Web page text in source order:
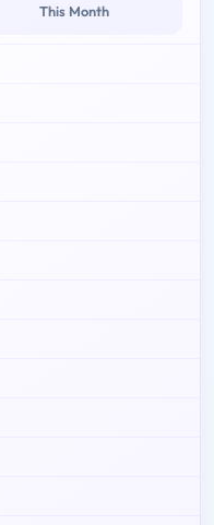
This Month